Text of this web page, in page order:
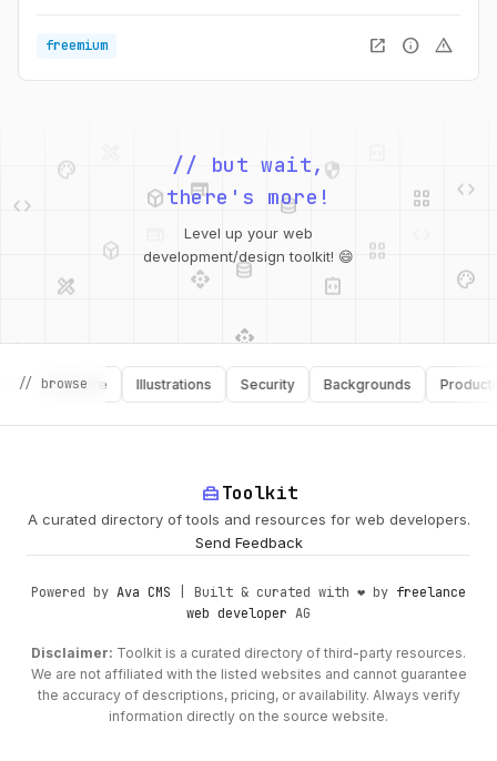
freemium open_in_new info warning
design_services
web
database
integration_instructions
palette
api database
security
integration_instructions
// but wait,
there's more!
Level up your web
development/design toolkit! 😄
// browse
Software Illustrations Security Backgrounds Productivity
home_repair_serviceToolkit
A curated directory of tools and resources for web developers.
Send Feedback
Powered by Ava CMS | Built & curated with ❤️ by freelance
web developer AG
Disclaimer: Toolkit is a curated directory of third-party resources.
We are not affiliated with the listed websites and cannot guarantee
the accuracy of descriptions, pricing, or availability. Always verify
information directly on the source website.